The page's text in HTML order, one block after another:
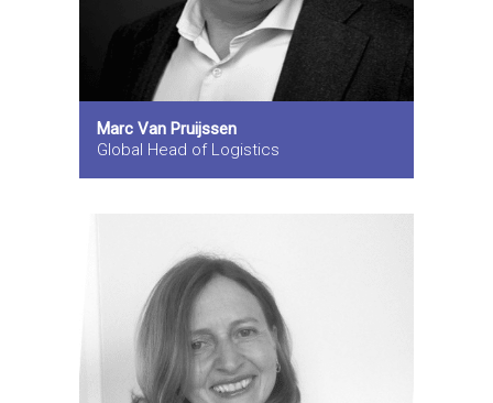
Marc Van Pruijssen
Global Head of Logistics